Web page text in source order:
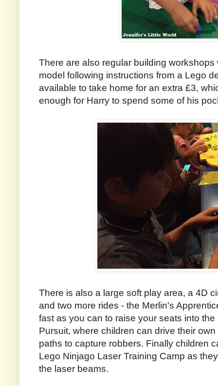
There are also regular building
model following instructions from a Lego
available to take home for an extra £3,
enough for Harry to spend some of his
There is also a large soft play area, a 4D
and two more rides - the Merlin's
fast as you can to raise your seats into
Pursuit, where children can drive their
paths to capture robbers. Finally children
Lego Ninjago Laser Training Camp as
the laser beams.